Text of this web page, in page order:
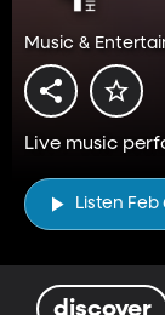
Music &
Live music
Listen Feb
discover